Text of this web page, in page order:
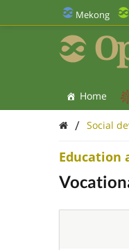
Mekong
Home
/ Social
Education